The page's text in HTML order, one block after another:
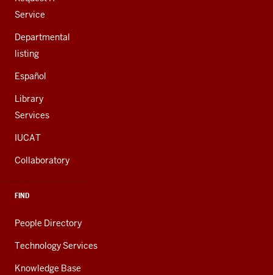
Service
Departmental
listing
Español
Library
Services
IUCAT
Collaboratory
FIND
People Directory
Technology Services
Knowledge Base